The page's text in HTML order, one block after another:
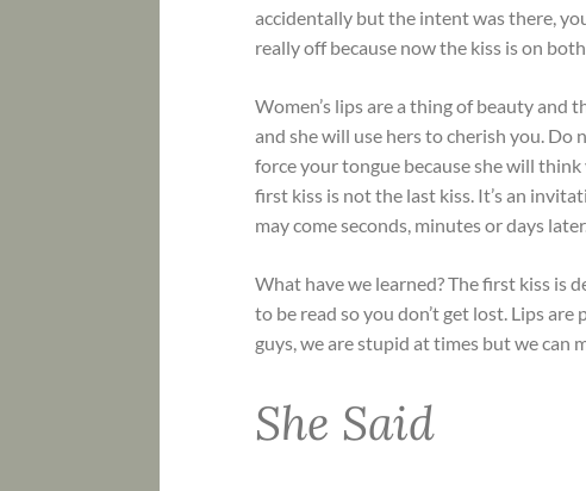
accidentally but the intent was there,
really off because now the kiss is on
Women’s lips are a thing of beauty and
and she will use hers to cherish you.
force your tongue because she will
first kiss is not the last kiss. It’s an
may come seconds, minutes or days later.
What have we learned? The first kiss is
to be read so you don’t get lost. Lips
guys, we are stupid at times but we can
She Said